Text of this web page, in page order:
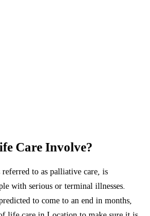
Care Involve?
to as palliative care, is
with serious or terminal illnesses.
to come to an end in months,